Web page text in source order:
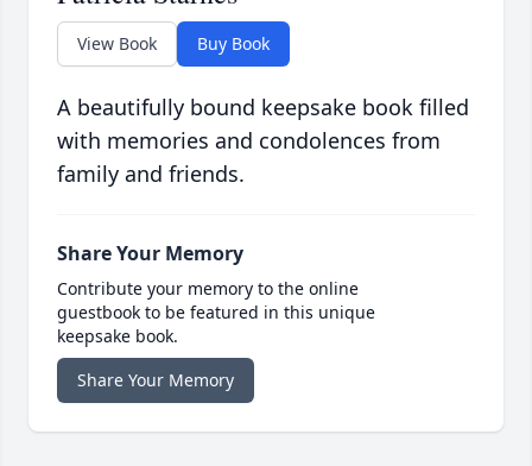
View Book Buy Book
A beautifully bound keepsake book filled
with memories and condolences from
family and friends.
Share Your Memory
Contribute your memory to the online
guestbook to be featured in this unique
keepsake book.
Share Your Memory